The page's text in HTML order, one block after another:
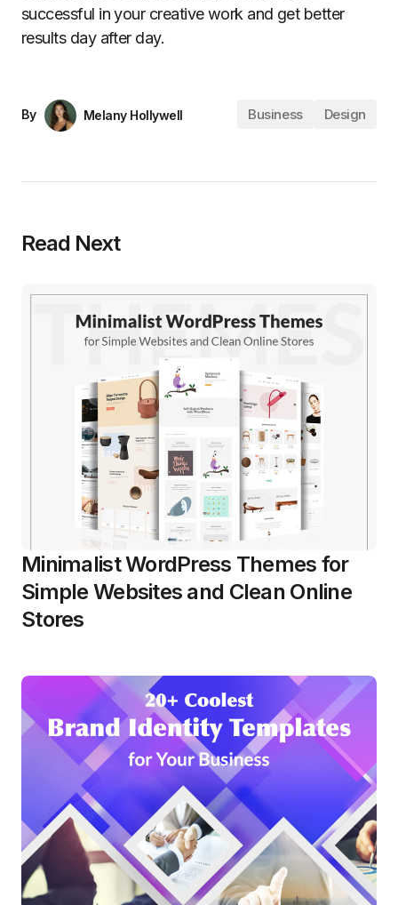
successful in your creative work and get better
results day after day.
By Melany Hollywell Business Design
Read Next
Minimalist WordPress Themes for
Simple Websites and Clean Online
Stores